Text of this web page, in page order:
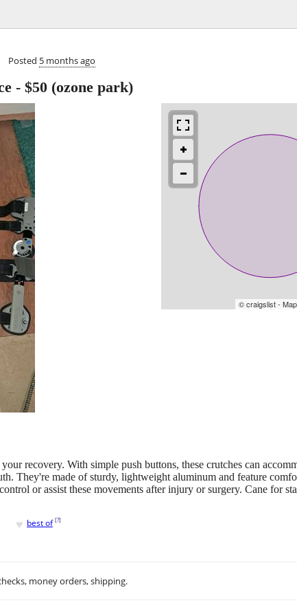
Posted 5 months ago
- $50 (ozone park)
© craigslist -
recovery. With simple push buttons, these crutches can
They're made of sturdy, lightweight aluminum and feature
or assist these movements after injury or surgery. Cane for
♥ best of [?]
money orders, shipping.